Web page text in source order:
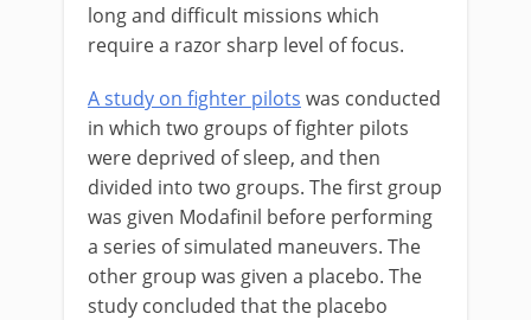
long and difficult missions which
require a razor sharp level of focus.
A study on fighter pilots was conducted
in which two groups of fighter pilots
were deprived of sleep, and then
divided into two groups. The first group
was given Modafinil before performing
a series of simulated maneuvers. The
other group was given a placebo. The
study concluded that the placebo